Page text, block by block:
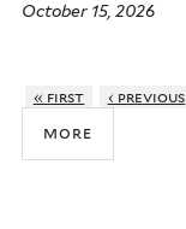
October 15, 2026
« first ‹ previous
more